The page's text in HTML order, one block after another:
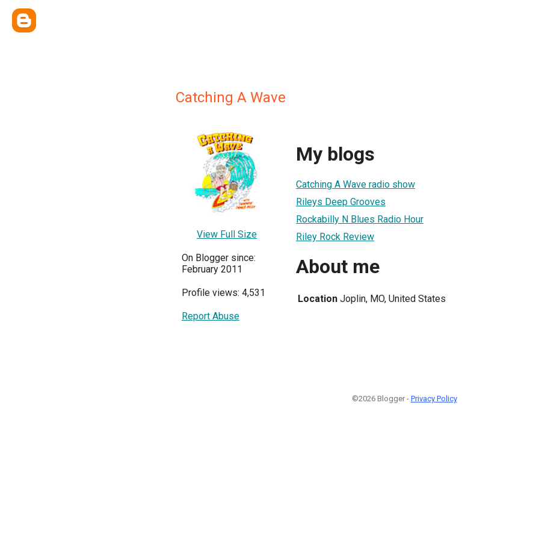
Catching A Wave
View Full Size
On Blogger since:
February 2011
Profile views: 4,531
Report Abuse
My blogs
Catching A Wave radio show
Rileys Deep Grooves
Rockabilly N Blues Radio Hour
Riley Rock Review
About me
Location Joplin, MO, United States
©2026 Blogger - Privacy Policy